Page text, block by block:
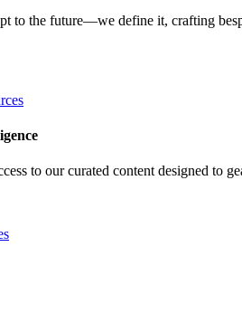
to the future—we define it, crafting
to our curated content designed to